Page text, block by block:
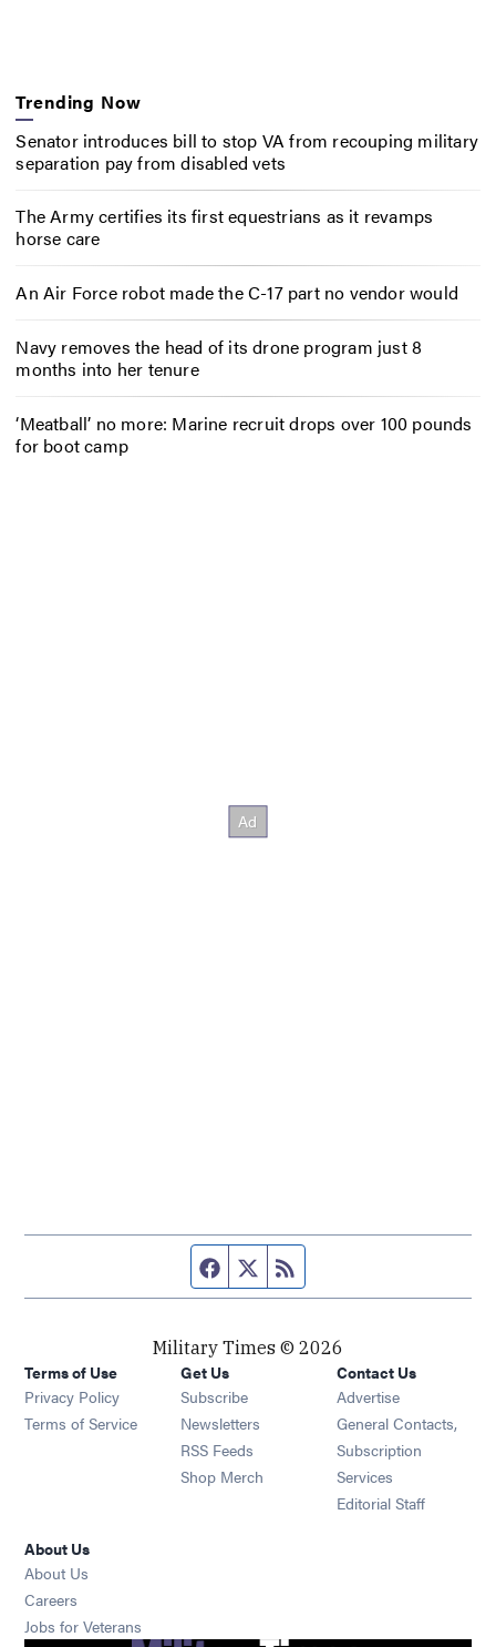
Trending Now
Senator introduces bill to stop VA from recouping military
separation pay from disabled vets
The Army certifies its first equestrians as it revamps
horse care
An Air Force robot made the C-17 part no vendor would
Navy removes the head of its drone program just 8
months into her tenure
‘Meatball’ no more: Marine recruit drops over 100 pounds
for boot camp
Facebook page
Twitter feed
Military Times © 2026
Terms of Use
Privacy Policy
Terms of Service
Get Us
Subscribe Opens in new window
Newsletters Opens in new window
RSS Feeds Opens in new window
Shop Merch Opens in new window
Contact Us
Advertise
General Contacts,
Subscription
Services
Editorial Staff
About Us
About Us
Careers
Jobs for Veterans